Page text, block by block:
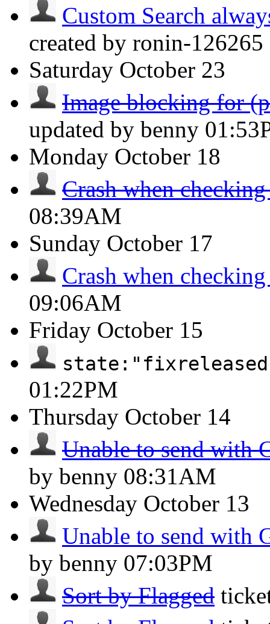
Custom Search
created by ronin-
Saturday October 23
Image blocking for
updated by benny
Monday October 18
Crash when
08:39AM
Sunday October 17
Crash when
09:06AM
Friday October 15
01:22PM
Thursday October 14
Unable to send with
by benny 08:31AM
Wednesday October 13
Unable to send with
by benny 07:03PM
Sort by Flagged